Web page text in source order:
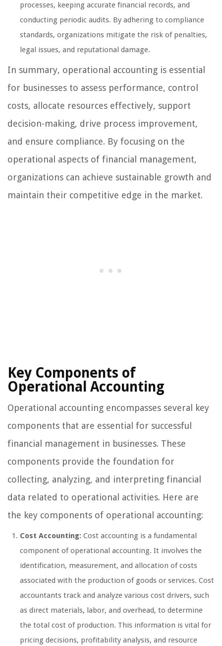
processes, keeping accurate financial records, and
conducting periodic audits. By adhering to compliance
standards, organizations mitigate the risk of penalties,
legal issues, and reputational damage.
In summary, operational accounting is essential
for businesses to assess performance, control
costs, allocate resources effectively, support
decision-making, drive process improvement,
and ensure compliance. By focusing on the
operational aspects of financial management,
organizations can achieve sustainable growth and
maintain their competitive edge in the market.
Key Components of
Operational Accounting
Operational accounting encompasses several key
components that are essential for successful
financial management in businesses. These
components provide the foundation for
collecting, analyzing, and interpreting financial
data related to operational activities. Here are
the key components of operational accounting:
Cost Accounting: Cost accounting is a fundamental
component of operational accounting. It involves the
identification, measurement, and allocation of costs
associated with the production of goods or services. Cost
accountants track and analyze various cost drivers, such
as direct materials, labor, and overhead, to determine
the total cost of production. This information is vital for
pricing decisions, profitability analysis, and resource